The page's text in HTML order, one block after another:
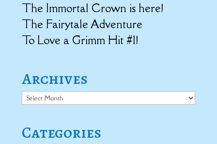
The Immortal Crown is here!
The Fairytale Adventure
To Love a Grimm Hit #1!
Archives
Archives
Categories